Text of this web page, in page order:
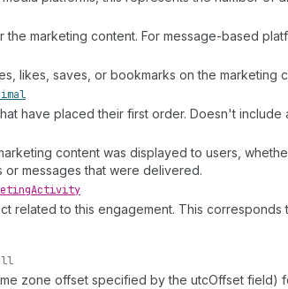
marketing content. For message-based
likes, saves, or bookmarks on the marketing
have placed their first order. Doesn't include
content was displayed to users,
or messages that were delivered.
Activity
related to this engagement. This
zone offset specified by the utcOffset